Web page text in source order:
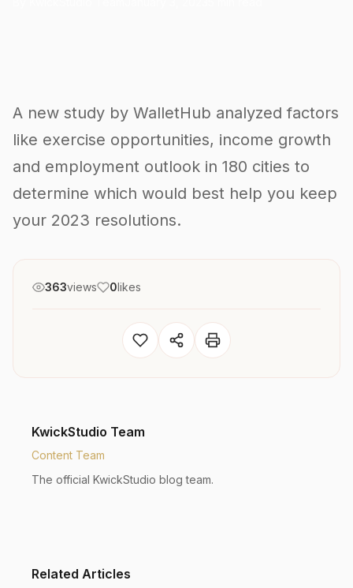
A new study by WalletHub analyzed factors
like exercise opportunities, income growth
and employment outlook in 180 cities to
determine which would best help you keep
your 2023 resolutions.
363views 0likes
KwickStudio Team
Content Team
The official KwickStudio blog team.
Related Articles